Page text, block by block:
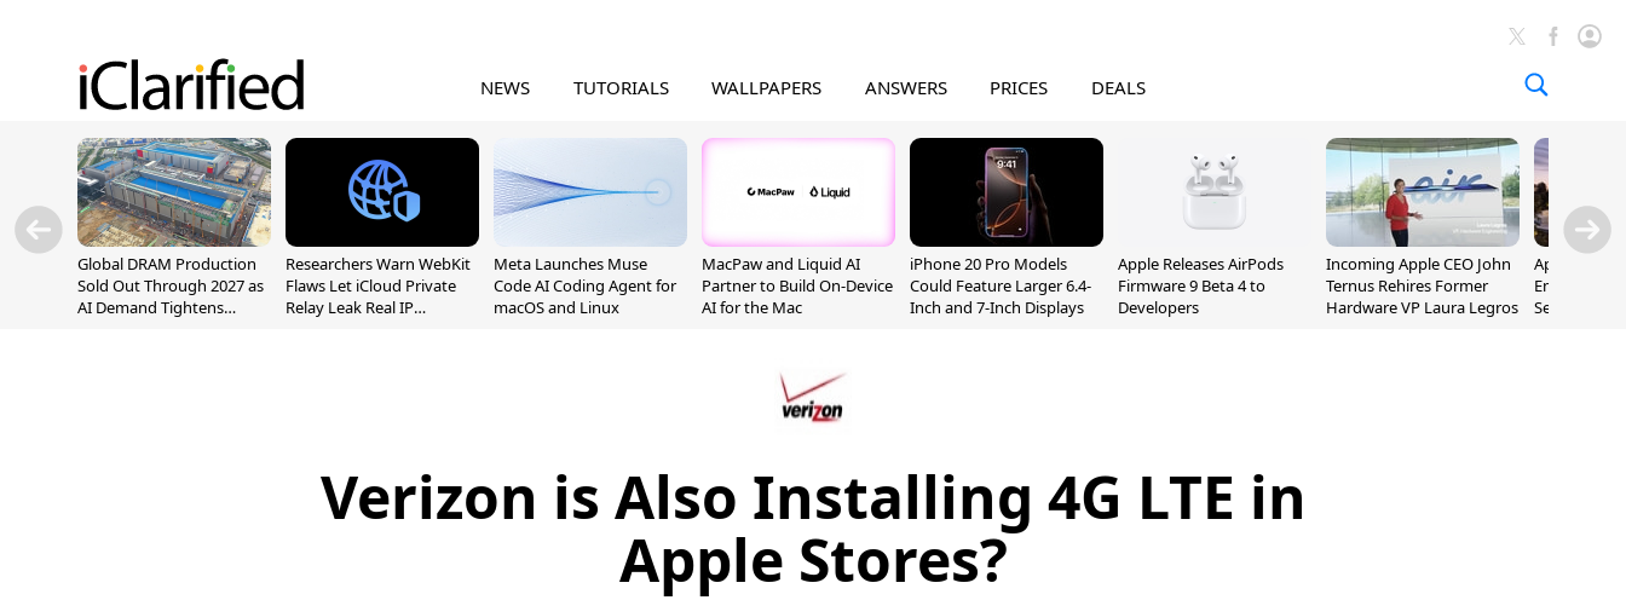
NEWS TUTORIALS WALLPAPERS ANSWERS PRICES DEALS
Global DRAM Production
Sold Out Through 2027 as
AI Demand Tightens
Researchers Warn WebKit
Flaws Let iCloud Private
Relay Leak Real IP
Meta Launches Muse
Code AI Coding Agent for
macOS and Linux
MacPaw and Liquid AI
Partner to Build On-Device
AI for the Mac
iPhone 20 Pro Models
Could Feature Larger 6.4-
Inch and 7-Inch Displays
Apple Releases AirPods
Firmware 9 Beta 4 to
Developers
Incoming Apple CEO John
Ternus Rehires Former
Hardware VP Laura Legros
Apple
Employee
September
Verizon is Also Installing 4G LTE in
Apple Stores?